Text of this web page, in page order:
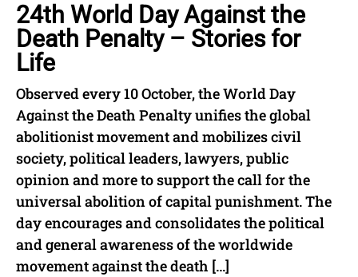
24th World Day Against the
Death Penalty – Stories for
Life
Observed every 10 October, the World Day
Against the Death Penalty unifies the global
abolitionist movement and mobilizes civil
society, political leaders, lawyers, public
opinion and more to support the call for the
universal abolition of capital punishment. The
day encourages and consolidates the political
and general awareness of the worldwide
movement against the death […]